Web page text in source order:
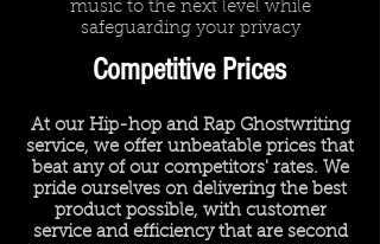
music to the next level while
safeguarding your privacy
Competitive Prices
At our Hip-hop and Rap Ghostwriting
service, we offer unbeatable prices that
beat any of our competitors' rates. We
pride ourselves on delivering the best
product possible, with customer
service and efficiency that are second